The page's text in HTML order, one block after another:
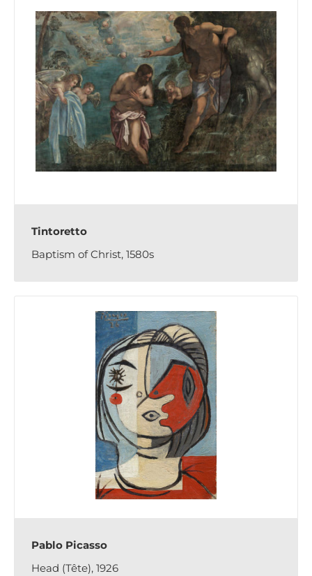
Tintoretto
Baptism of Christ, 1580s
Pablo Picasso
Head (Tête), 1926